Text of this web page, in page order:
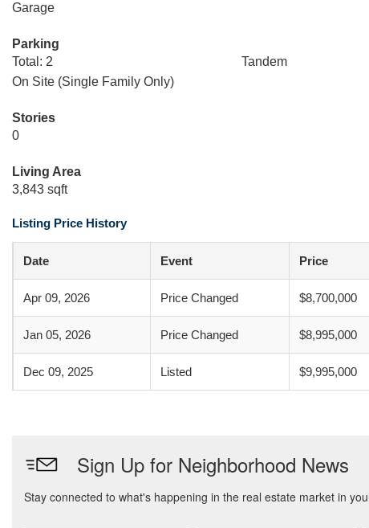
Garage
Parking
Total: 2
Tandem
On Site (Single Family Only)
Stories
0
Living Area
3,843 sqft
Listing Price History
Date Event Price
Apr 09, 2026 Price Changed $8,700,000
Jan 05, 2026 Price Changed $8,995,000
Dec 09, 2025 Listed $9,995,000